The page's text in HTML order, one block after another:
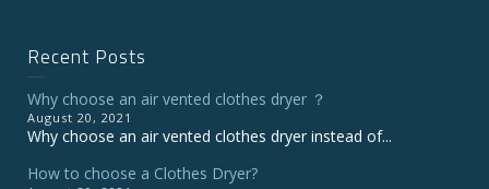
Recent Posts
Why choose an air vented clothes dryer ？
August 20, 2021
Why choose an air vented clothes dryer instead of...
How to choose a Clothes Dryer?